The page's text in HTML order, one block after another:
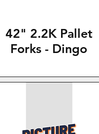
42" 2.2K Pallet
Forks - Dingo